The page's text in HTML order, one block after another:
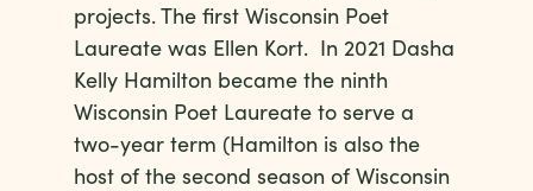
projects. The first Wisconsin Poet
Laureate was Ellen Kort. In 2021 Dasha
Kelly Hamilton became the ninth
Wisconsin Poet Laureate to serve a
two-year term (Hamilton is also the
host of the second season of Wisconsin